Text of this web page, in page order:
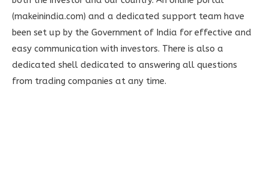
(makeinindia.com) and a dedicated support team have
been set up by the Government of India for effective and
easy communication with investors. There is also a
dedicated shell dedicated to answering all questions
from trading companies at any time.